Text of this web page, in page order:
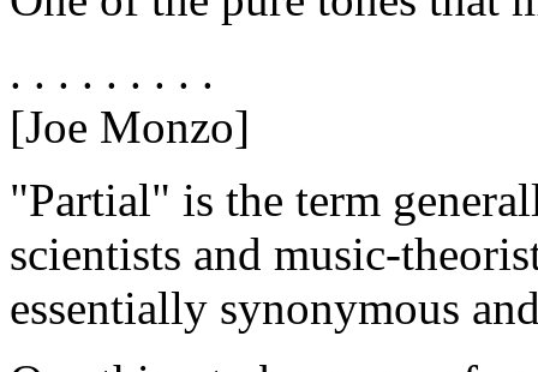
. . . . . . . . .
[Joe Monzo]
"Partial" is the term
scientists and music-
essentially synonymous